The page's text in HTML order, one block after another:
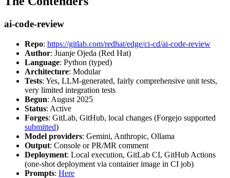
ai-code-review
Repo: https://gitlab.com/redhat/edge/ci-cd/ai-code-review
Author: Juanje Ojeda (Red Hat)
Language: Python (typed)
Architecture: Modular
Tests: Yes, LLM-generated, fairly comprehensive unit tests,
very limited integration tests
Begun: August 2025
Status: Active
Forges: GitLab, GitHub, local changes (Forgejo supported
submitted)
Model providers: Gemini, Anthropic, Ollama
Output: Console or PR/MR comment
Deployment: Local execution, GitLab CI, GitHub Actions
(one-shot deployment via container image in CI job)
Prompts: Here